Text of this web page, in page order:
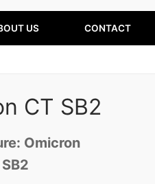
US CONTACT
CT SB2
Omicron